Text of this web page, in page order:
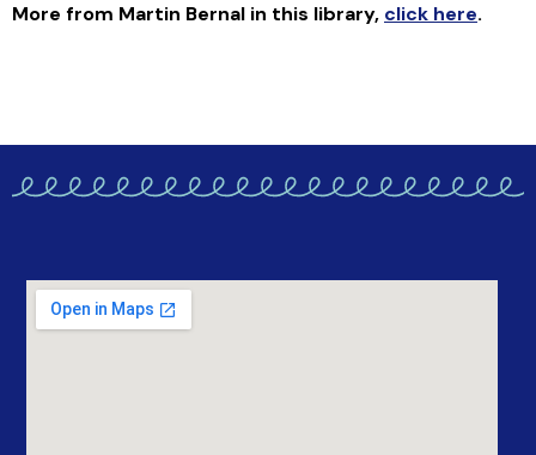
More from Martin Bernal in this library, click here.